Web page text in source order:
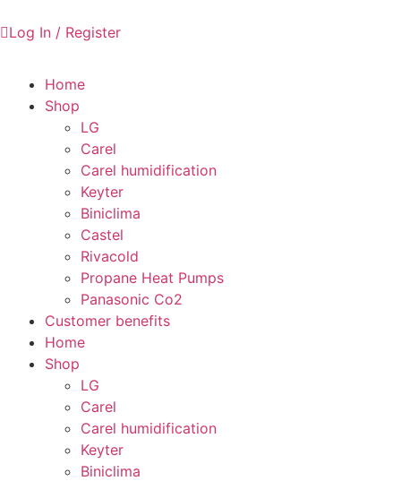
Log In / Register
Home
Shop
LG
Carel
Carel humidification
Keyter
Biniclima
Castel
Rivacold
Propane Heat Pumps
Panasonic Co2
Customer benefits
Home
Shop
LG
Carel
Carel humidification
Keyter
Biniclima